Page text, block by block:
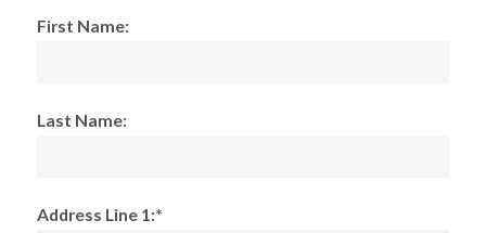
First Name:
Last Name:
Address Line 1:*